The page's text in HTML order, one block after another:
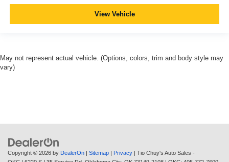
View Vehicle
May not represent actual vehicle. (Options, colors, trim and body style may
vary)
Copyright © 2026 by DealerOn | Sitemap | Privacy | Tio Chuy's Auto Sales -